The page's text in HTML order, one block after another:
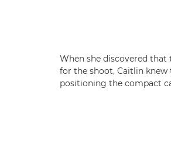
When she discovered that
for the shoot, Caitlin
positioning the compact